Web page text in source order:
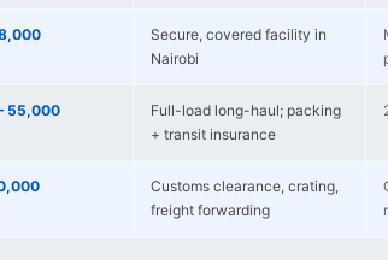
Secure, covered facility in
Nairobi
55,000
Full-load long-haul; packing
+ transit insurance
Customs clearance, crating,
freight forwarding